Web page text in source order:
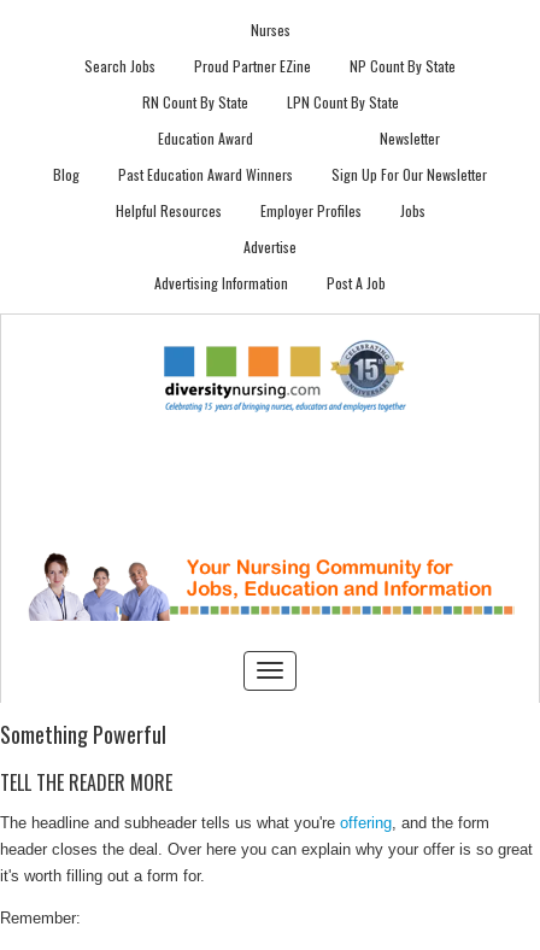
Nurses
Search Jobs
Proud Partner EZine
NP Count By State
RN Count By State
LPN Count By State
Blog
Education Award
Past Education Award Winners
Newsletter
Sign Up For Our Newsletter
Helpful Resources
Employer Profiles
Jobs
Advertise
Advertising Information
Post A Job
Something Powerful
TELL THE READER MORE
The headline and subheader tells us what you're offering, and the form
header closes the deal. Over here you can explain why your offer is so great
it's worth filling out a form for.
Remember: